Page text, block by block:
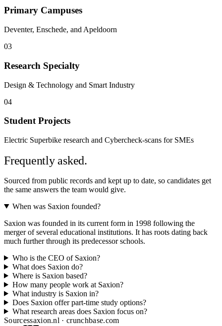
Primary Campuses
Deventer, Enschede, and Apeldoorn
03
Research Specialty
Design & Technology and Smart Industry
04
Student Projects
Electric Superbike research and Cybercheck-scans for SMEs
Frequently asked.
Sourced from public records and kept up to date, so candidates get
the same answers the team would give.
When was Saxion founded?
Saxion was founded in its current form in 1998 following the
merger of several educational institutions. It has roots dating back
much further through its predecessor schools.
Who is the CEO of Saxion?
What does Saxion do?
Where is Saxion based?
How many people work at Saxion?
What industry is Saxion in?
Does Saxion offer part-time study options?
What research areas does Saxion focus on?
Sourcessaxion.nl · crunchbase.com